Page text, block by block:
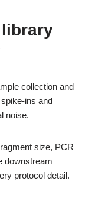
collection and
ins and
noise.
size, PCR
downstream
protocol detail.